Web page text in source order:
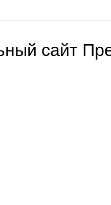
сайт